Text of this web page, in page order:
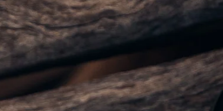
50 Years of Coriole
Family & History
Winemaking & Viticulture
Sustainability
Weddings + Events
Weddings at Coriole